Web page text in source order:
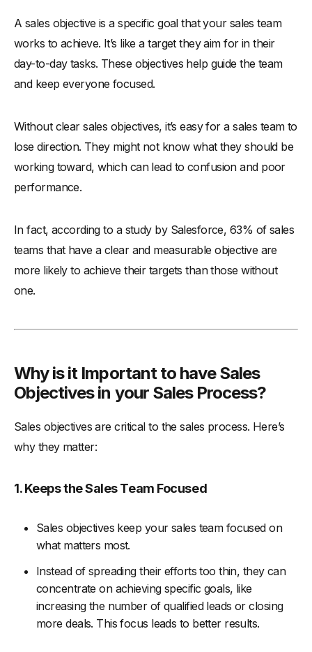
-2. Prevent Goal Overload by Prioritizing Key Targets
-3. Avoid Short-Term Focus—Think Long-Term Success
-4. Don’t Forget to Align Objectives with Company Goals
-5. Avoid One-Size-Fits-All
-7. Avoid Setting Objectives Without Clear Metrics
8. Prevent Stagnation by Regularly Updating Sales Goals
Objective Success
Conclusion
A sales objective is a specific goal that your sales team
works to achieve. It’s like a target they aim for in their
day-to-day tasks. These objectives help guide the team
and keep everyone focused.
Without clear sales objectives, it’s easy for a sales team to
lose direction. They might not know what they should be
working toward, which can lead to confusion and poor
performance.
In fact, according to a study by Salesforce, 63% of sales
teams that have a clear and measurable objective are
more likely to achieve their targets than those without
one.
Why is it Important to have Sales
Objectives in your Sales Process?
Sales objectives are critical to the sales process. Here’s
why they matter:
1. Keeps the Sales Team Focused
Sales objectives keep your sales team focused on
what matters most.
Instead of spreading their efforts too thin, they can
concentrate on achieving specific goals, like
increasing the number of qualified leads or closing
more deals. This focus leads to better results.